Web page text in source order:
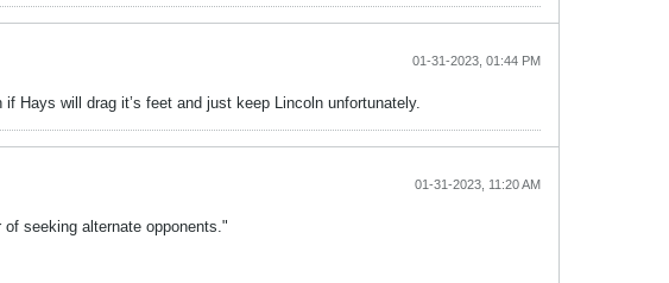
01-31-2023, 01:44 PM
Hays will drag it’s feet and just keep Lincoln unfortunately.
01-31-2023, 11:20 AM
seeking alternate opponents."